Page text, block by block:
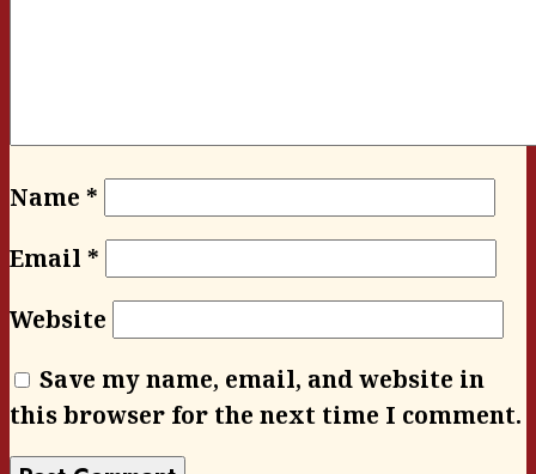
Name *
Email *
Website
Save my name, email, and website in
this browser for the next time I comment.